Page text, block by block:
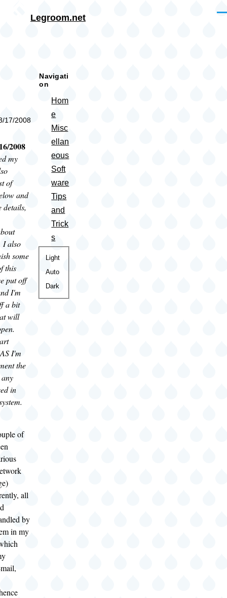
Legroom.net
17/2008
2008
my
of
and
details,
I also
some
this
put off
I'm
a bit
will
I'm
the
in
of
all
by
in my
Navigati
on
Hom
e
Misc
ellan
eous
Soft
ware
Tips
and
Trick
s
Color
theme
Light
Auto
Dark